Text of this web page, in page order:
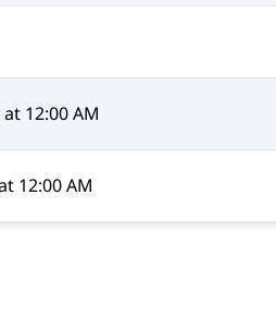
12:00 AM
12:00 AM